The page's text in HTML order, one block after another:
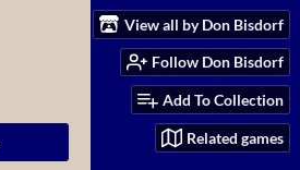
View all by Don Bisdorf
Follow Don Bisdorf
Add To Collection
Related games